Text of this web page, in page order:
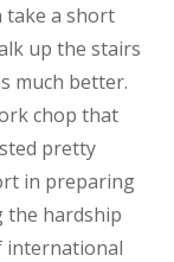
take a short
up the stairs
much better.
chop that
pretty
in preparing
the hardship
international